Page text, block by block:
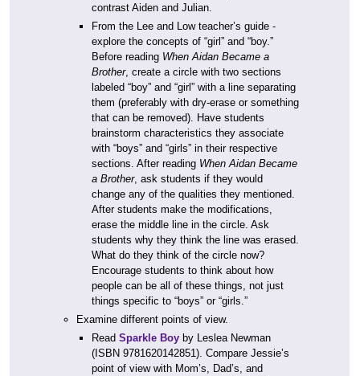
contrast Aiden and Julian.
From the Lee and Low teacher’s guide -
explore the concepts of “girl” and “boy.”
Before reading When Aidan Became a
Brother, create a circle with two sections
labeled “boy” and “girl” with a line separating
them (preferably with dry-erase or something
that can be removed). Have students
brainstorm characteristics they associate
with “boys” and “girls” in their respective
sections. After reading When Aidan Became
a Brother, ask students if they would
change any of the qualities they mentioned.
After students make the modifications,
erase the middle line in the circle. Ask
students why they think the line was erased.
What do they think of the circle now?
Encourage students to think about how
people can be all of these things, not just
things specific to “boys” or “girls.”
Examine different points of view.
Read Sparkle Boy by Leslea Newman
(ISBN 9781620142851). Compare Jessie’s
point of view with Mom’s, Dad’s, and